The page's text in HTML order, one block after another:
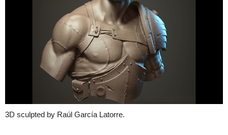
3D sculpted by Raúl García Latorre.